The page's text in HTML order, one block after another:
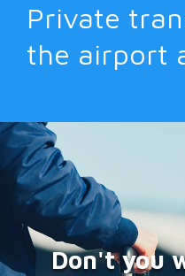
Private
the airport
Don't you